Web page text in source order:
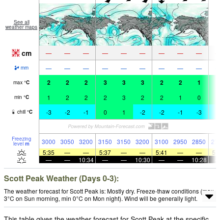
See all
weather maps
cm — — — — — — — — —
mm — — — — — — — — —
max °C 2 2 2 3 3 3 2 2 1
min °C 1 2 2 2 3 2 2 1 0
chill °C -3 -2 -1 0 1 -2 -2 -1 -3
Freezing
level m 3000 3050 3200 3150 3150 3200 3100 2950 2850
5:35
— — 5:37 — — 5:41 — —
—
— 10:34 — — 10:30 — — 10:28
Scott Peak Weather (Days 0-3):
The weather forecast for Scott Peak is: Mostly dry. Freeze-thaw conditions (max
3°C on Sun morning, min 0°C on Mon night). Wind will be generally light.